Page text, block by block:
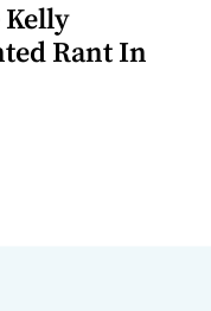
Kelly
Rant In